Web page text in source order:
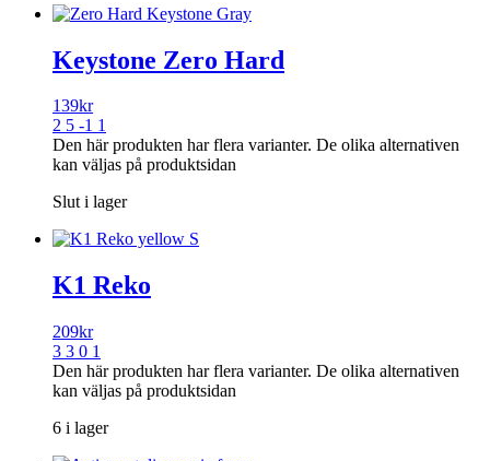
Keystone Zero Hard
139kr
2 5 -1 1
Den här produkten har flera varianter. De olika alternativen
kan väljas på produktsidan
Slut i lager
K1 Reko
209kr
3 3 0 1
Den här produkten har flera varianter. De olika alternativen
kan väljas på produktsidan
6 i lager